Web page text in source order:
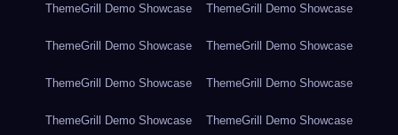
ThemeGrill Demo Showcase ThemeGrill Demo Showcase
ThemeGrill Demo Showcase ThemeGrill Demo Showcase
ThemeGrill Demo Showcase ThemeGrill Demo Showcase
ThemeGrill Demo Showcase ThemeGrill Demo Showcase